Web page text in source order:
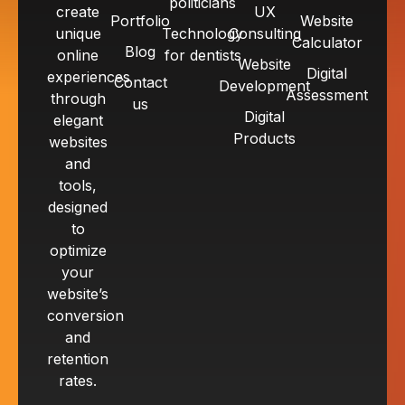
create
unique
online
experiences
through
elegant
websites
and
tools,
designed
to
optimize
your
website’s
conversion
and
retention
rates.
Portfolio
Blog
Contact
us
Technology
for dentists
UX
Consulting
Website
Development
Digital
Products
Website
Calculator
Digital
Assessment